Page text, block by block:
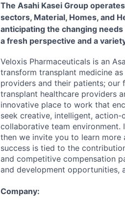
The Asahi Kasei Group
sectors, Material, Homes, and
anticipating the changing
a fresh perspective and a
Veloxis Pharmaceuticals is an
transform transplant medicine
providers and their patients; our
transplant healthcare providers
innovative place to work that
seek creative, intelligent,
collaborative team
then we invite you to learn
success is tied to the
and competitive compensation
and development opportunities,
Company: